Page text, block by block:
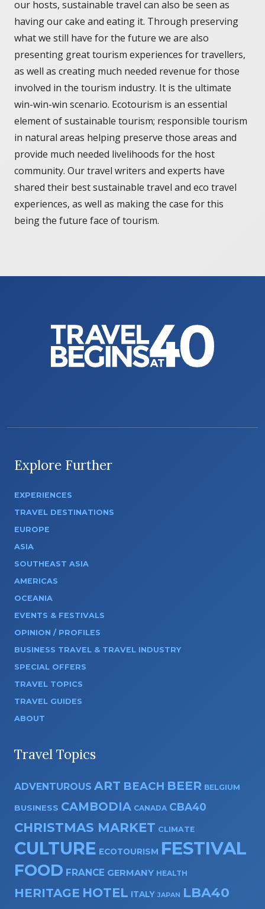
our hosts, sustainable travel can also be seen as
having our cake and eating it. Through preserving
what we still have for the future we are also
presenting great tourism experiences for travellers,
as well as creating much needed revenue for those
involved in the tourism industry. It is the ultimate
win-win-win scenario. Ecotourism is an essential
element of sustainable tourism; responsible tourism
in natural areas helping preserve those areas and
provide much needed livelihoods for the host
community. Our travel writers and experts have
shared their best sustainable travel and eco travel
experiences, as well as making the case for this
being the future face of tourism.
Explore Further
EXPERIENCES
TRAVEL DESTINATIONS
EUROPE
ASIA
SOUTHEAST ASIA
AMERICAS
OCEANIA
EVENTS & FESTIVALS
OPINION / PROFILES
BUSINESS TRAVEL & TRAVEL INDUSTRY
SPECIAL OFFERS
TRAVEL TOPICS
TRAVEL GUIDES
ABOUT
Travel Topics
ADVENTUROUS ART BEACH BEER BELGIUM
BUSINESS CAMBODIA CANADA CBA40
CHRISTMAS MARKET CLIMATE
CULTURE ECOTOURISM FESTIVAL
FOOD FRANCE GERMANY HEALTH
HERITAGE HOTEL ITALY JAPAN LBA40